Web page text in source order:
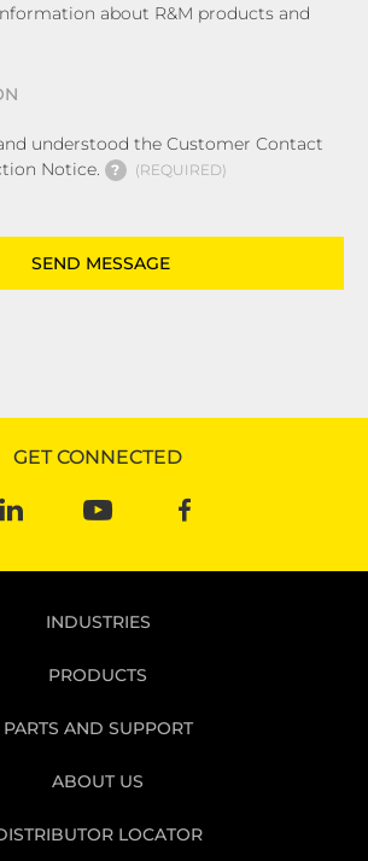
about R&M products and
understood the Customer Contact
Notice.
? REQUIRED
GET CONNECTED
INDUSTRIES
PRODUCTS
PARTS AND SUPPORT
ABOUT US
LOCATOR